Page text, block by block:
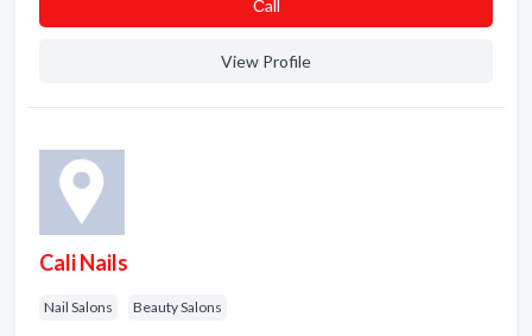
Сall
View Profile
Cali Nails
Nail Salons Beauty Salons